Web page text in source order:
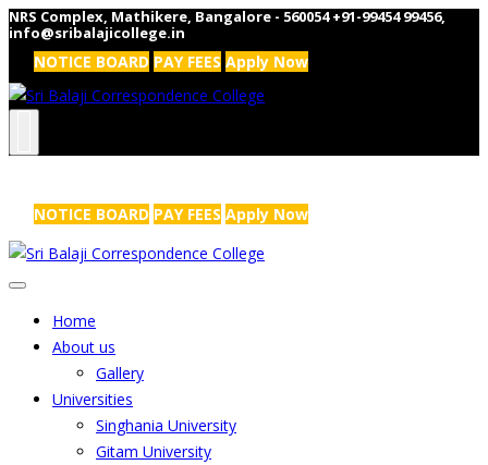
NRS Complex, Mathikere, Bangalore - 560054 +91-99454 99456,
info@sribalajicollege.in
NOTICE BOARD PAY FEES Apply Now
NOTICE BOARD PAY FEES Apply Now
Home
About us
Gallery
Universities
Singhania University
Gitam University